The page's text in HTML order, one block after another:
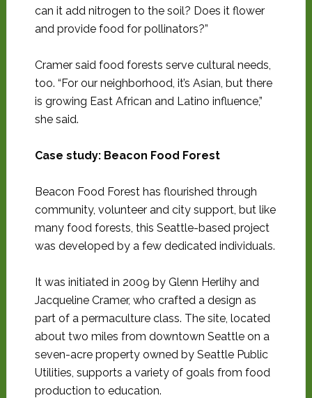
can it add nitrogen to the soil? Does it flower
and provide food for pollinators?”
Cramer said food forests serve cultural needs,
too. “For our neighborhood, it’s Asian, but there
is growing East African and Latino influence,”
she said.
Case study: Beacon Food Forest
Beacon Food Forest has flourished through
community, volunteer and city support, but like
many food forests, this Seattle-based project
was developed by a few dedicated individuals.
It was initiated in 2009 by Glenn Herlihy and
Jacqueline Cramer, who crafted a design as
part of a permaculture class. The site, located
about two miles from downtown Seattle on a
seven-acre property owned by Seattle Public
Utilities, supports a variety of goals from food
production to education.